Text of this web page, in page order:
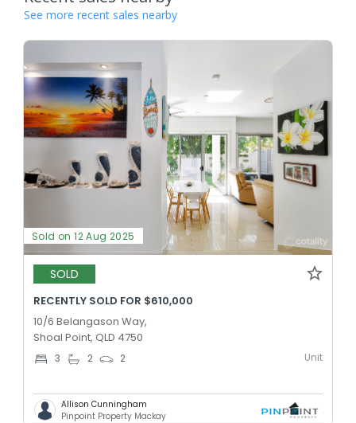
See more recent sales nearby
Sold on 12 Aug 2025
SOLD
RECENTLY SOLD FOR $610,000
10/6 Belangason Way,
Shoal Point, QLD 4750
3 2 2 Unit
Allison Cunningham
Pinpoint Property Mackay